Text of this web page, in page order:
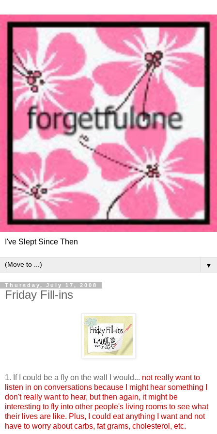
I've Slept Since Then
▼
Thursday, July 17, 2008
Friday Fill-ins
1. If I could be a fly on the wall I would... not really want to
listen in on conversations because I might hear something I
don't really want to hear, but then again, it might be
interesting to fly into other people's living rooms to see what
their lives are like. Plus, I could eat anything I want and not
have to worry about carbs, fat grams, cholesterol, etc.